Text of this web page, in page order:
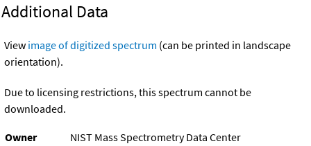
Additional Data
View image of digitized spectrum (can be printed in landscape
orientation).
Due to licensing restrictions, this spectrum cannot be
downloaded.
Owner
NIST Mass Spectrometry Data Center